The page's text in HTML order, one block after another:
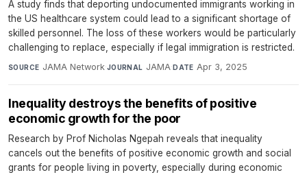
A study finds that deporting undocumented immigrants working in
the US healthcare system could lead to a significant shortage of
skilled personnel. The loss of these workers would be particularly
challenging to replace, especially if legal immigration is restricted.
SOURCE JAMA Network·JOURNAL JAMA·DATE Apr 3, 2025
Inequality destroys the benefits of positive
economic growth for the poor
Research by Prof Nicholas Ngepah reveals that inequality
cancels out the benefits of positive economic growth and social
grants for people living in poverty, especially during economic